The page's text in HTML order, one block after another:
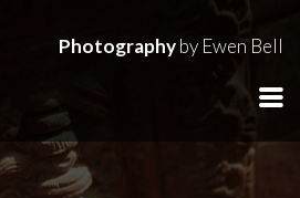
Photographyby Ewen Bell